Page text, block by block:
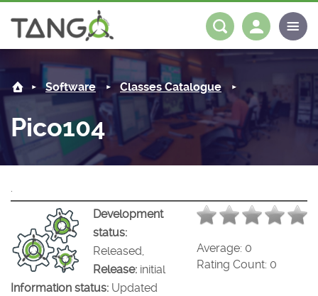
About us
Steering Committee
History
License
Mission
Community
News
Tango-Controls on Slack
Matrix
Software
Classes Documentation
Tango Ecosystem
Industrial
Projects
Forum
Documentation
Log in
Software Classes Catalogue
Pico104
.
Average: 0
Rating Count: 0
Development
status:
Released,
Release: initial
Information status: Updated